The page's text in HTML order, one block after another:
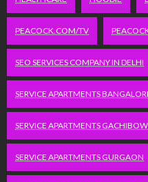
PEACOCK.COM/TV
SEO SERVICES COMPANY IN DELHI
SERVICE APARTMENTS
SERVICE APARTMENTS
SERVICE APARTMENTS GURGAON